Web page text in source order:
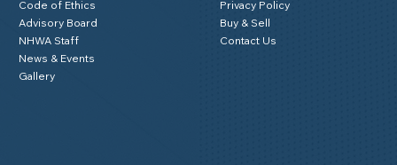
Code of Ethics
Advisory Board
NHWA Staff
News & Events
Gallery
Privacy Policy
Buy & Sell
Contact Us